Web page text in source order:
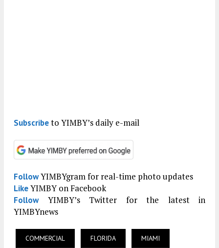
Subscribeto YIMBY’s daily e-mail
FollowYIMBYgram for real-time photo updates
LikeYIMBY on Facebook
FollowYIMBY’s Twitter for the latest in
YIMBYnews
COMMERCIAL FLORIDA MIAMI